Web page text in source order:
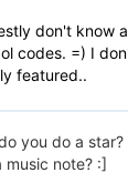
don't know
codes. =) I
featured..
you do a
music note? :]